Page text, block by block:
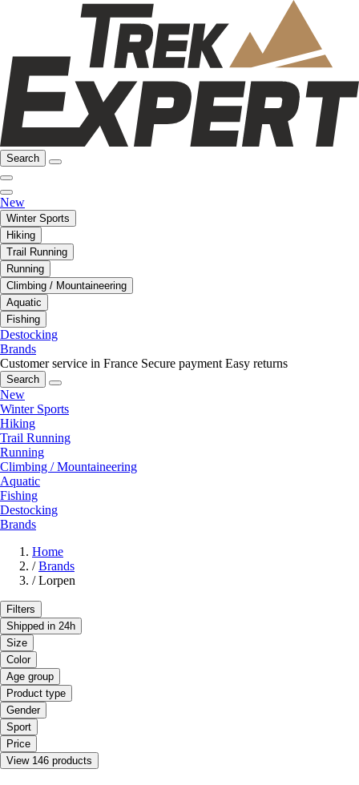
Search
New
Winter Sports
Hiking
Trail Running
Running
Climbing / Mountaineering
Aquatic
Fishing
Destocking
Brands
Customer service in France Secure payment Easy returns
Search
New
Winter Sports
Hiking
Trail Running
Running
Climbing / Mountaineering
Aquatic
Fishing
Destocking
Brands
Home
/ Brands
/ Lorpen
Filters
Shipped in 24h
Size
Color
Age group
Product type
Gender
Sport
Price
View 146 products